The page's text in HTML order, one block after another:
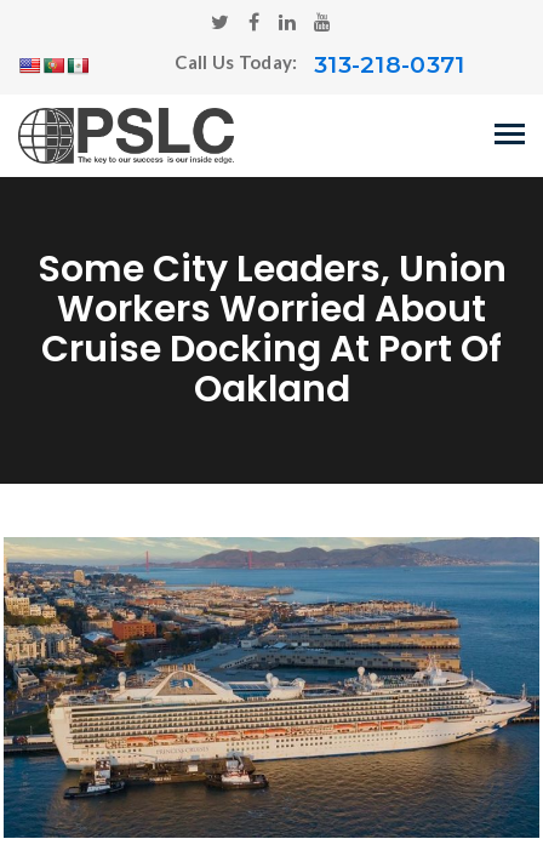
Call Us Today: 313-218-0371
Some City Leaders, Union
Workers Worried About
Cruise Docking At Port Of
Oakland